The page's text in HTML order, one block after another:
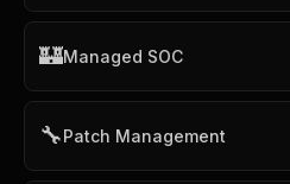
🏰Managed SOC
🔧Patch Management